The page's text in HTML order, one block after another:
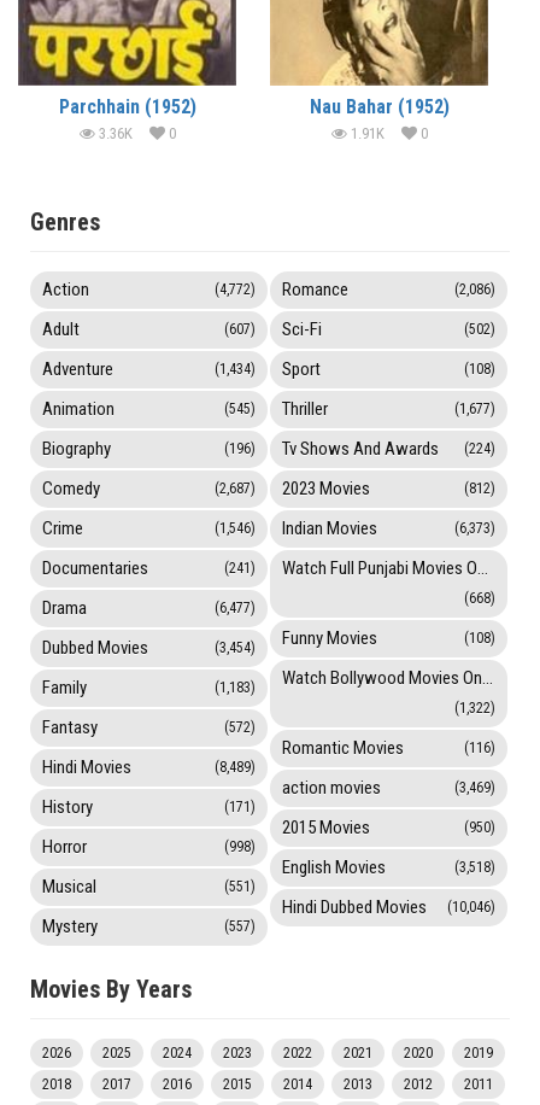
Parchhain (1952)
3.36K 0
Nau Bahar (1952)
1.91K 0
Genres
Action (4,772)
Adult (607)
Adventure (1,434)
Animation (545)
Biography (196)
Comedy (2,687)
Crime (1,546)
Documentaries (241)
Drama (6,477)
Dubbed Movies (3,454)
Family (1,183)
Fantasy (572)
Hindi Movies (8,489)
History (171)
Horror (998)
Musical (551)
Mystery (557)
Romance (2,086)
Sci-Fi (502)
Sport (108)
Thriller (1,677)
Tv Shows And Awards (224)
2023 Movies (812)
Indian Movies (6,373)
Watch Full Punjabi Movies Online
(668)
Funny Movies (108)
Watch Bollywood Movies Online
(1,322)
Romantic Movies (116)
action movies (3,469)
2015 Movies (950)
English Movies (3,518)
Hindi Dubbed Movies (10,046)
Movies By Years
2026 2025 2024 2023 2022 2021 2020
2019
2018
2017 2016 2015 2014 2013 2012
2011